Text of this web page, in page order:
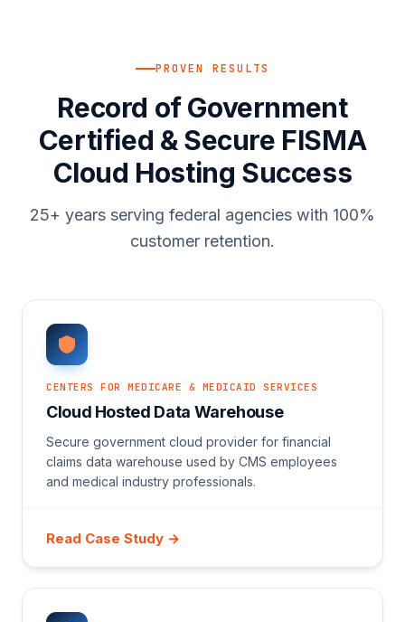
PROVEN RESULTS
Record of Government
Certified & Secure FISMA
Cloud Hosting Success
25+ years serving federal agencies with 100%
customer retention.
CENTERS FOR MEDICARE & MEDICAID SERVICES
Cloud Hosted Data Warehouse
Secure government cloud provider for financial
claims data warehouse used by CMS employees
and medical industry professionals.
Read Case Study →